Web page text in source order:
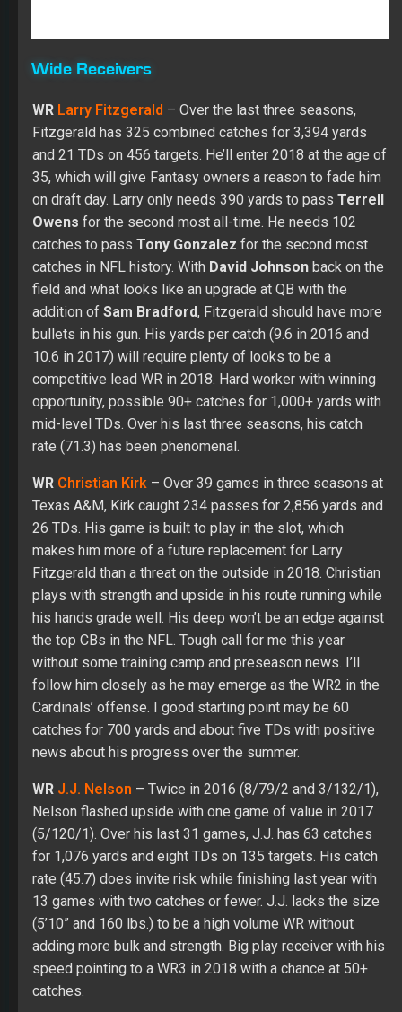
Wide Receivers
WR Larry Fitzgerald – Over the last three seasons,
Fitzgerald has 325 combined catches for 3,394 yards
and 21 TDs on 456 targets. He’ll enter 2018 at the age of
35, which will give Fantasy owners a reason to fade him
on draft day. Larry only needs 390 yards to pass Terrell
Owens for the second most all-time. He needs 102
catches to pass Tony Gonzalez for the second most
catches in NFL history. With David Johnson back on the
field and what looks like an upgrade at QB with the
addition of Sam Bradford, Fitzgerald should have more
bullets in his gun. His yards per catch (9.6 in 2016 and
10.6 in 2017) will require plenty of looks to be a
competitive lead WR in 2018. Hard worker with winning
opportunity, possible 90+ catches for 1,000+ yards with
mid-level TDs. Over his last three seasons, his catch
rate (71.3) has been phenomenal.
WR Christian Kirk – Over 39 games in three seasons at
Texas A&M, Kirk caught 234 passes for 2,856 yards and
26 TDs. His game is built to play in the slot, which
makes him more of a future replacement for Larry
Fitzgerald than a threat on the outside in 2018. Christian
plays with strength and upside in his route running while
his hands grade well. His deep won’t be an edge against
the top CBs in the NFL. Tough call for me this year
without some training camp and preseason news. I’ll
follow him closely as he may emerge as the WR2 in the
Cardinals’ offense. I good starting point may be 60
catches for 700 yards and about five TDs with positive
news about his progress over the summer.
WR J.J. Nelson – Twice in 2016 (8/79/2 and 3/132/1),
Nelson flashed upside with one game of value in 2017
(5/120/1). Over his last 31 games, J.J. has 63 catches
for 1,076 yards and eight TDs on 135 targets. His catch
rate (45.7) does invite risk while finishing last year with
13 games with two catches or fewer. J.J. lacks the size
(5’10” and 160 lbs.) to be a high volume WR without
adding more bulk and strength. Big play receiver with his
speed pointing to a WR3 in 2018 with a chance at 50+
catches.